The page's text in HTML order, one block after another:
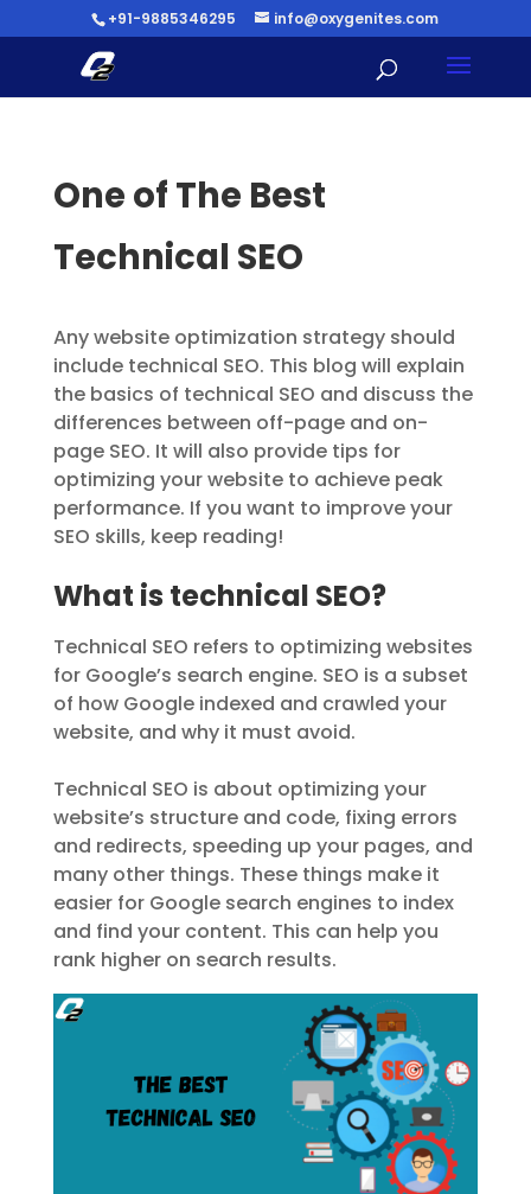
+91-9885346295 info@oxygenites.com
One of The Best
Technical SEO
Any website optimization strategy should
include technical SEO. This blog will explain
the basics of technical SEO and discuss the
differences between off-page and on-
page SEO. It will also provide tips for
optimizing your website to achieve peak
performance. If you want to improve your
SEO skills, keep reading!
What is technical SEO?
Technical SEO refers to optimizing websites
for Google’s search engine. SEO is a subset
of how Google indexed and crawled your
website, and why it must avoid.
Technical SEO is about optimizing your
website’s structure and code, fixing errors
and redirects, speeding up your pages, and
many other things. These things make it
easier for Google search engines to index
and find your content. This can help you
rank higher on search results.